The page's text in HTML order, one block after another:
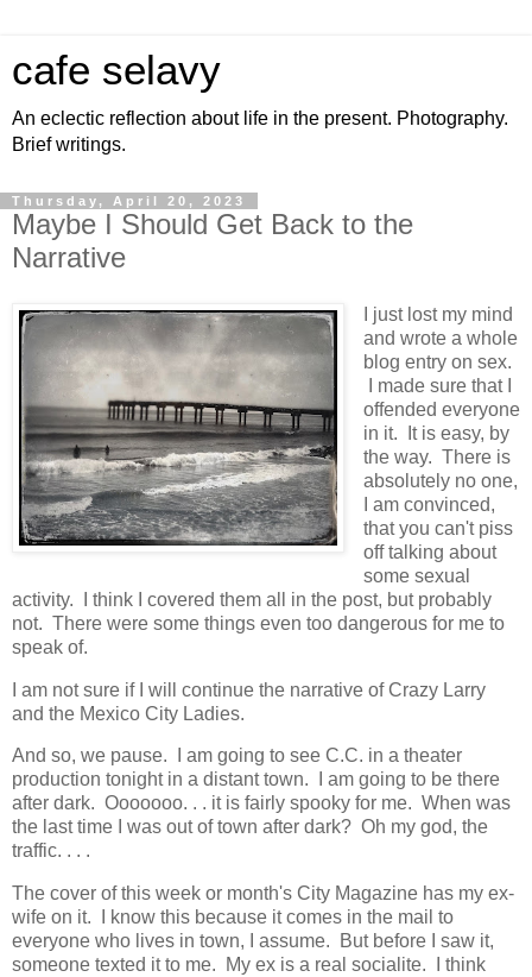
cafe selavy
An eclectic reflection about life in the present. Photography.
Brief writings.
Thursday, April 20, 2023
Maybe I Should Get Back to the
Narrative
I just lost my mind
and wrote a whole
blog entry on sex.
I made sure that I
offended everyone
in it. It is easy, by
the way. There is
absolutely no one,
I am convinced,
that you can't piss
off talking about
some sexual
activity. I think I covered them all in the post, but probably
not. There were some things even too dangerous for me to
speak of.
I am not sure if I will continue the narrative of Crazy Larry
and the Mexico City Ladies.
And so, we pause. I am going to see C.C. in a theater
production tonight in a distant town. I am going to be there
after dark. Ooooooo. . . it is fairly spooky for me. When was
the last time I was out of town after dark? Oh my god, the
traffic. . . .
The cover of this week or month's City Magazine has my ex-
wife on it. I know this because it comes in the mail to
everyone who lives in town, I assume. But before I saw it,
someone texted it to me. My ex is a real socialite. I think